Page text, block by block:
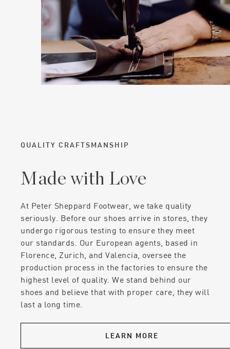
QUALITY CRAFTSMANSHIP
Made with Love
At Peter Sheppard Footwear, we take quality
seriously. Before our shoes arrive in stores, they
undergo rigorous testing to ensure they meet
our standards. Our European agents, based in
Florence, Zurich, and Valencia, oversee the
production process in the factories to ensure the
highest level of quality. We stand behind our
shoes and believe that with proper care, they will
last a long time.
LEARN MORE